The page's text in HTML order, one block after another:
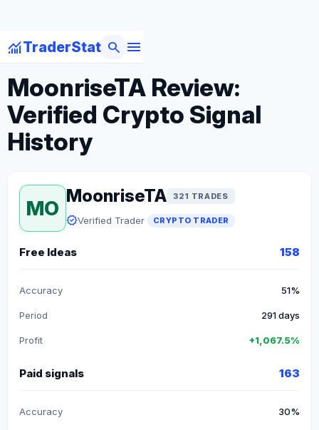
monitoringTraderStat menu
search
arrow_backBack to Crypto Traders
MoonriseTA Review:
Verified Crypto Signal
History
MO
MoonriseTA 321 TRADES
verifiedVerified Trader CRYPTO TRADER
Free Ideas 158
Accuracy 51%
Period 291 days
Profit +1,067.5%
Paid signals 163
Accuracy 30%